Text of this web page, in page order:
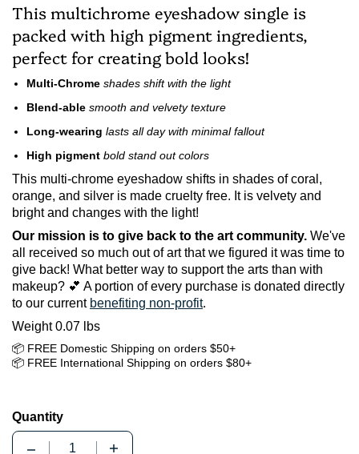
This multichrome eyeshadow single is
packed with high pigment ingredients,
perfect for creating bold looks!
Multi-Chrome shades shift with the light
Blend-able smooth and velvety texture
Long-wearing lasts all day with minimal fallout
High pigment bold stand out colors
This multi-chrome eyeshadow shifts in shades of coral,
orange, and silver is made cruelty free. It is velvety and
bright and changes with the light!
Our mission is to give back to the art community. We've
all received so much out of art that we figured it was time to
give back! What better way to support the arts than with
makeup? 💕 A portion of every purchase is donated directly
to our current benefiting non-profit.
Weight 0.07 lbs
📦 FREE Domestic Shipping on orders $50+
📦 FREE International Shipping on orders $80+
Quantity
Quantity